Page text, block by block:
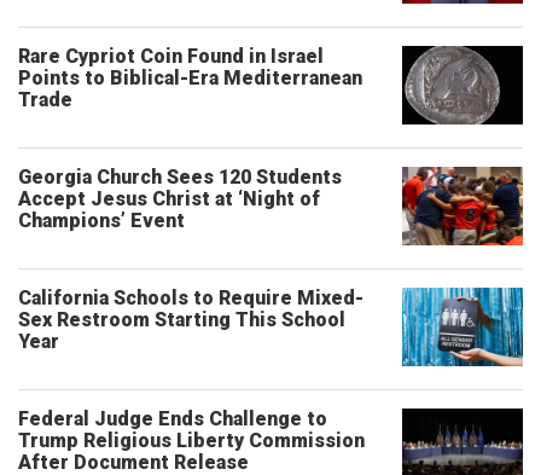
Rare Cypriot Coin Found in Israel
Points to Biblical-Era Mediterranean
Trade
Georgia Church Sees 120 Students
Accept Jesus Christ at ‘Night of
Champions’ Event
California Schools to Require Mixed-
Sex Restroom Starting This School
Year
Federal Judge Ends Challenge to
Trump Religious Liberty Commission
After Document Release